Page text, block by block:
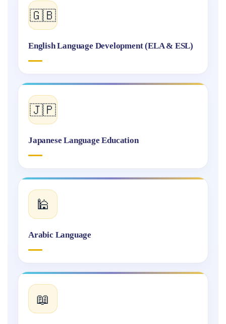
🇬🇧
English Language Development (ELA & ESL)
🇯🇵
Japanese Language Education
🕌
Arabic Language
📖